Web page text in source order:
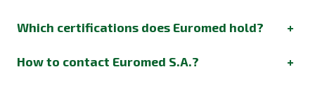
Which certifications does Euromed hold? +
How to contact Euromed S.A.? +